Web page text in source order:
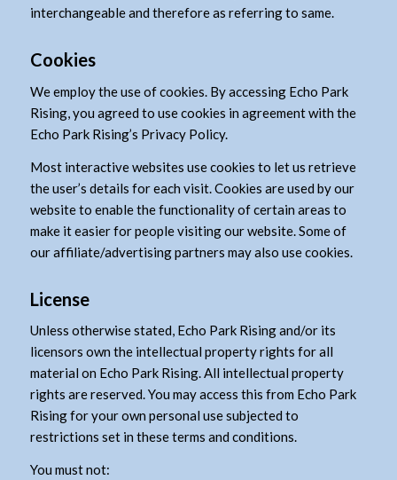
interchangeable and therefore as referring to same.
Cookies
We employ the use of cookies. By accessing Echo Park
Rising, you agreed to use cookies in agreement with the
Echo Park Rising’s Privacy Policy.
Most interactive websites use cookies to let us retrieve
the user’s details for each visit. Cookies are used by our
website to enable the functionality of certain areas to
make it easier for people visiting our website. Some of
our affiliate/advertising partners may also use cookies.
License
Unless otherwise stated, Echo Park Rising and/or its
licensors own the intellectual property rights for all
material on Echo Park Rising. All intellectual property
rights are reserved. You may access this from Echo Park
Rising for your own personal use subjected to
restrictions set in these terms and conditions.
You must not: